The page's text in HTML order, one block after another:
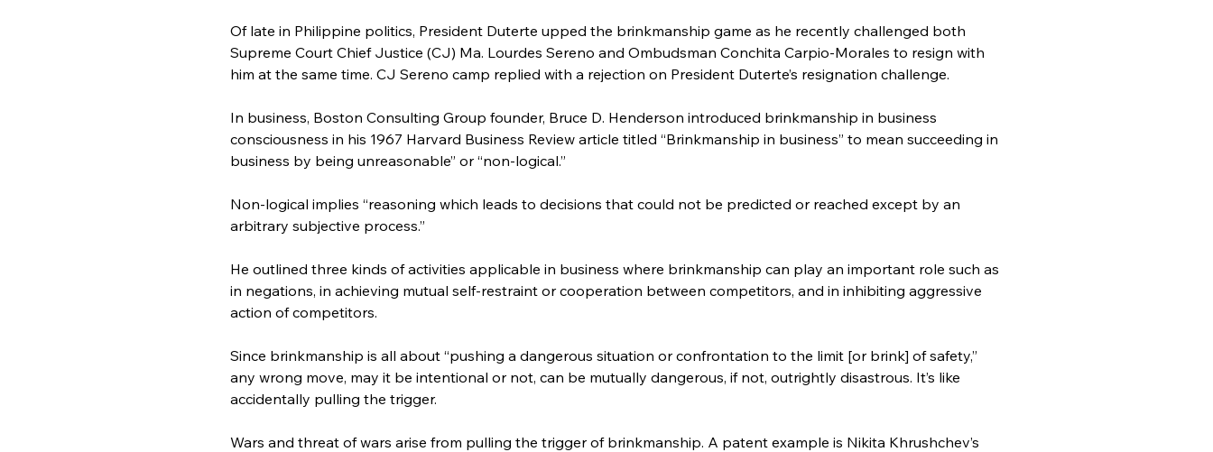
Of late in Philippine politics, President Duterte upped the brinkmanship game as he recently challenged both
Supreme Court Chief Justice (CJ) Ma. Lourdes Sereno and Ombudsman Conchita Carpio-Morales to resign with
him at the same time. CJ Sereno camp replied with a rejection on President Duterte’s resignation challenge.
In business, Boston Consulting Group founder, Bruce D. Henderson introduced brinkmanship in business
consciousness in his 1967 Harvard Business Review article titled “Brinkmanship in business” to mean succeeding in
business by being unreasonable” or “non-logical.”
Non-logical implies “reasoning which leads to decisions that could not be predicted or reached except by an
arbitrary subjective process.”
He outlined three kinds of activities applicable in business where brinkmanship can play an important role such as
in negations, in achieving mutual self-restraint or cooperation between competitors, and in inhibiting aggressive
action of competitors.
Since brinkmanship is all about “pushing a dangerous situation or confrontation to the limit [or brink] of safety,”
any wrong move, may it be intentional or not, can be mutually dangerous, if not, outrightly disastrous. It’s like
accidentally pulling the trigger.
Wars and threat of wars arise from pulling the trigger of brinkmanship. A patent example is Nikita Khrushchev’s